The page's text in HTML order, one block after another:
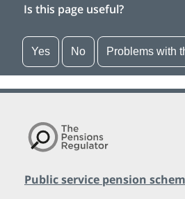
Is this page useful?
Yes No Problems with
Public service pension